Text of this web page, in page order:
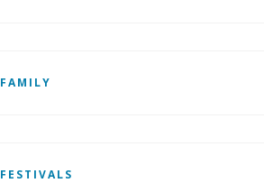
FAMILY
FESTIVALS